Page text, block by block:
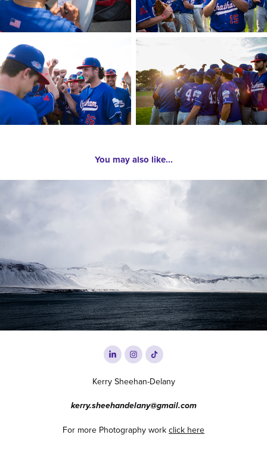
You may also like...
Iceland
Kerry Sheehan-Delany
kerry.sheehandelany@gmail.com
For more Photography work click here